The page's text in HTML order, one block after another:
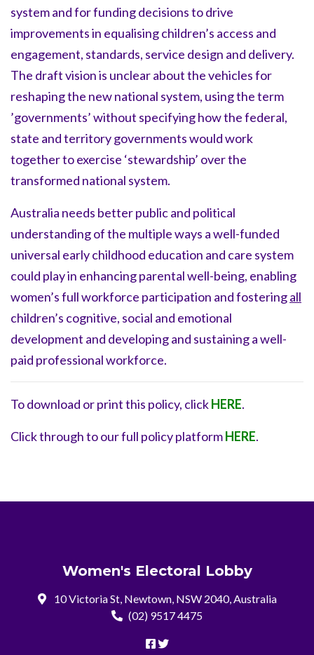
system and for funding decisions to drive
improvements in equalising children’s access and
engagement, standards, service design and delivery.
The draft vision is unclear about the vehicles for
reshaping the new national system, using the term
’governments’ without specifying how the federal,
state and territory governments would work
together to exercise ‘stewardship’ over the
transformed national system.
Australia needs better public and political
understanding of the multiple ways a well-funded
universal early childhood education and care system
could play in enhancing parental well-being, enabling
women’s full workforce participation and fosteringall
children’s cognitive, social and emotional
development and developing and sustaining a well-
paid professional workforce.
To download or print this policy, clickHERE.
Click through to our full policy platformHERE.
Women's Electoral Lobby
10 Victoria St, Newtown, NSW 2040, Australia
(02) 9517 4475